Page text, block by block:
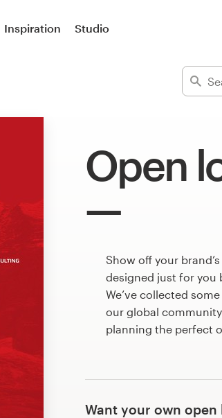
Inspiration Studio
Open
Show off your
designed just for you
We’ve collected
our global
planning the perfect
Want your own open